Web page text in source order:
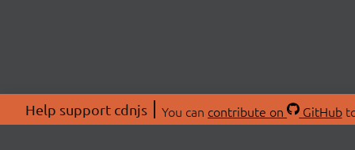
Help support cdnjs You can contribute on GitHub